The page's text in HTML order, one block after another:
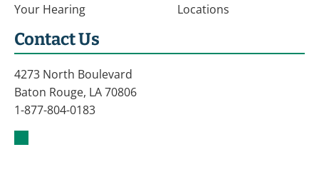
Your Hearing
Locations
Contact Us
4273 North Boulevard
Baton Rouge, LA 70806
1-877-804-0183